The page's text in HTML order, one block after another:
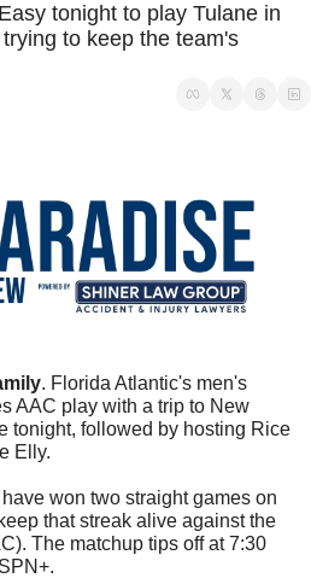
tonight to play Tulane in
to keep the team's
. Florida Atlantic's men's
AAC play with a trip to New
tonight, followed by hosting Rice
Elly.
won two straight games on
that streak alive against the
The matchup tips off at 7:30